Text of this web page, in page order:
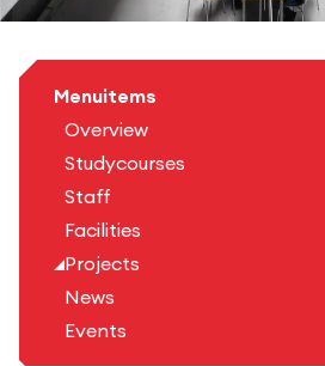
Menuitems
Overview
Studycourses
Staff
Facilities
Projects
News
Events